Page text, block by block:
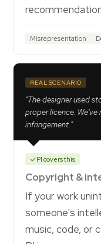
Misrepresentation
REAL SCENARIO
"The designer used
proper licence.
infringement."
PI covers this
Copyright &
If your work
someone's
music, code, or